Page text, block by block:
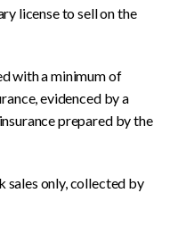
license to sell on the
with a minimum of
evidenced by a
prepared by the
sales only, collected by